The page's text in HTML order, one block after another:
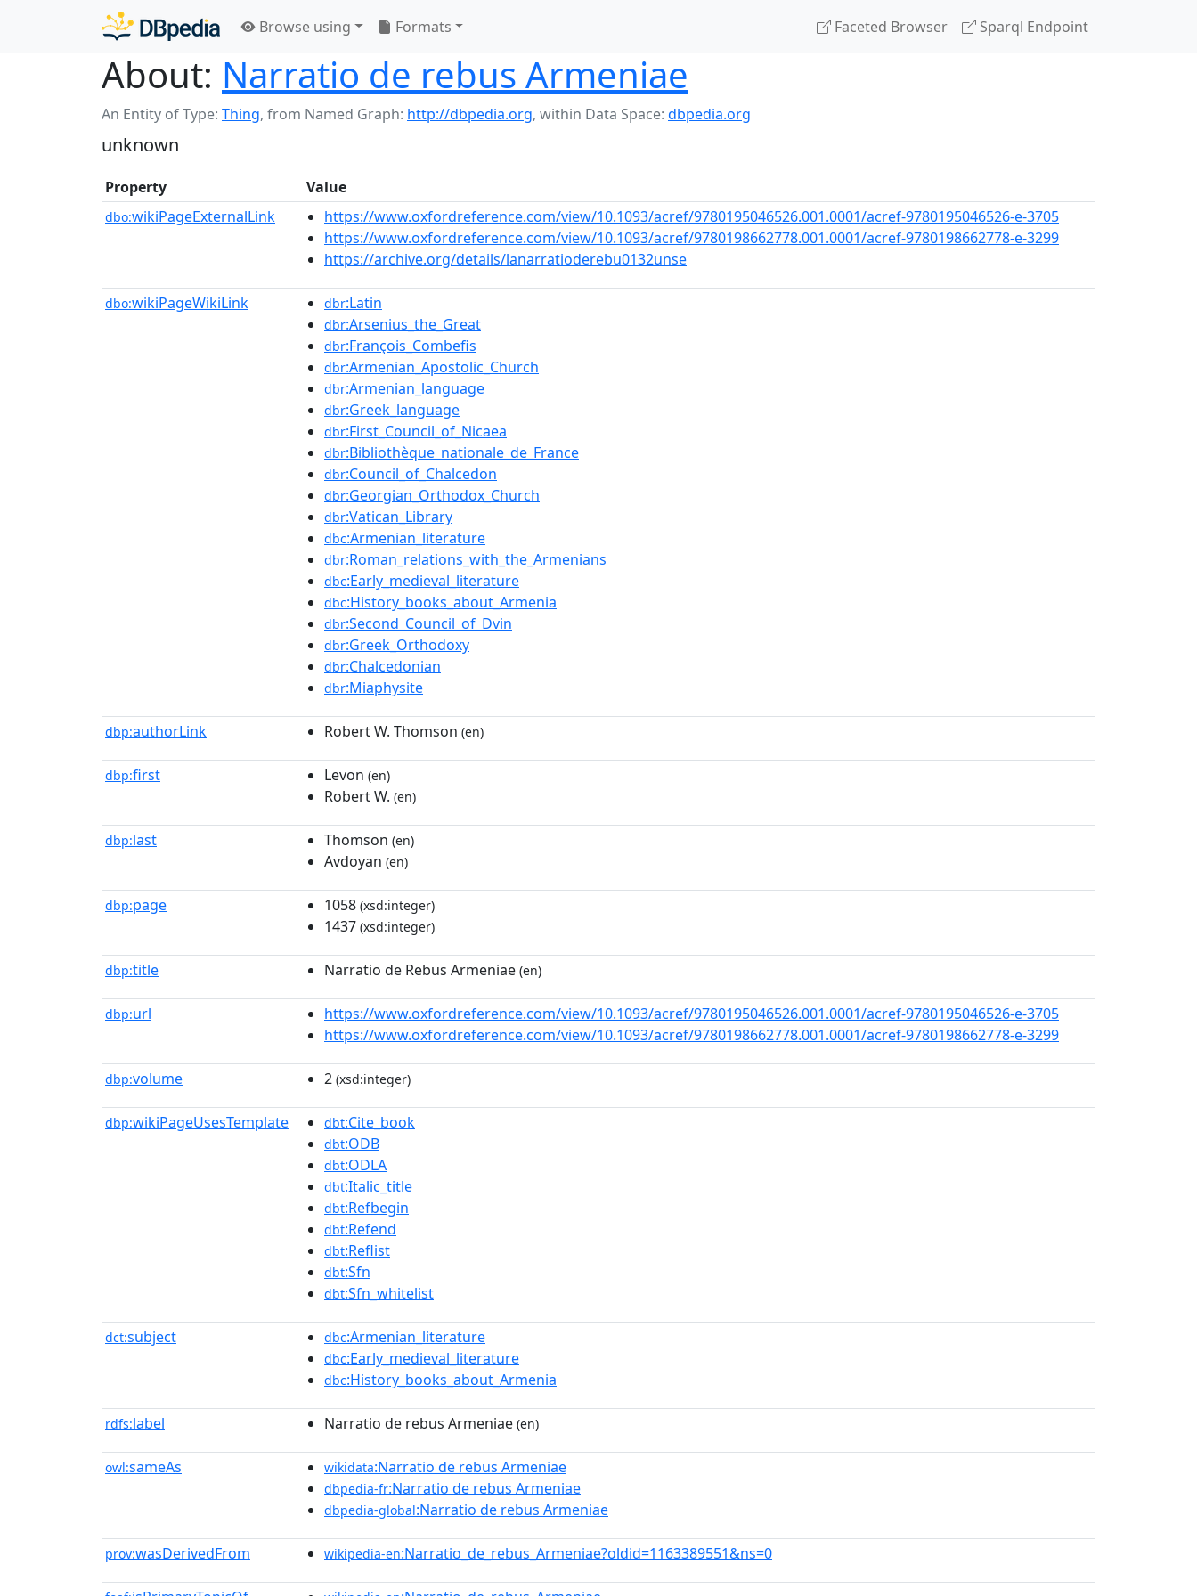
Browse using Formats Faceted Browser Sparql Endpoint
About: Narratio de rebus Armeniae
An Entity of Type: Thing, from Named Graph: http://dbpedia.org, within Data Space: dbpedia.org
unknown
Property Value
dbo:wikiPageExternalLink
https://www.oxfordreference.com/view/10.1093/acref/9780195046526.001.0001/acref-9780195046526-e-3705
https://www.oxfordreference.com/view/10.1093/acref/9780198662778.001.0001/acref-9780198662778-e-3299
https://archive.org/details/lanarratioderebu0132unse
dbo:wikiPageWikiLink dbr:Latin
dbr:Arsenius_the_Great
dbr:François_Combefis
dbr:Armenian_Apostolic_Church
dbr:Armenian_language
dbr:Greek_language
dbr:First_Council_of_Nicaea
dbr:Bibliothèque_nationale_de_France
dbr:Council_of_Chalcedon
dbr:Georgian_Orthodox_Church
dbr:Vatican_Library
dbc:Armenian_literature
dbr:Roman_relations_with_the_Armenians
dbc:Early_medieval_literature
dbc:History_books_about_Armenia
dbr:Second_Council_of_Dvin
dbr:Greek_Orthodoxy
dbr:Chalcedonian
dbr:Miaphysite
dbp:authorLink Robert W. Thomson (en)
dbp:first Levon (en)
Robert W. (en)
dbp:last Thomson (en)
Avdoyan (en)
dbp:page 1058 (xsd:integer)
1437 (xsd:integer)
dbp:title Narratio de Rebus Armeniae (en)
dbp:url
https://www.oxfordreference.com/view/10.1093/acref/9780195046526.001.0001/acref-9780195046526-e-3705
https://www.oxfordreference.com/view/10.1093/acref/9780198662778.001.0001/acref-9780198662778-e-3299
dbp:volume 2 (xsd:integer)
dbp:wikiPageUsesTemplate dbt:Cite_book
dbt:ODB
dbt:ODLA
dbt:Italic_title
dbt:Refbegin
dbt:Refend
dbt:Reflist
dbt:Sfn
dbt:Sfn_whitelist
dct:subject dbc:Armenian_literature
dbc:Early_medieval_literature
dbc:History_books_about_Armenia
rdfs:label Narratio de rebus Armeniae (en)
owl:sameAs wikidata:Narratio de rebus Armeniae
dbpedia-fr:Narratio de rebus Armeniae
dbpedia-global:Narratio de rebus Armeniae
prov:wasDerivedFrom wikipedia-en:Narratio_de_rebus_Armeniae?oldid=1163389551&ns=0